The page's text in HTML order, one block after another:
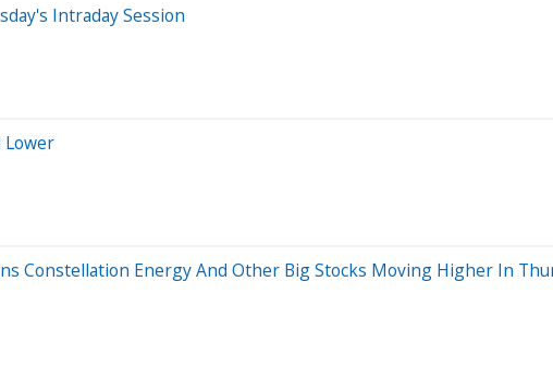
Intraday Session
Lower
Constellation Energy And Other Big Stocks Moving Higher In